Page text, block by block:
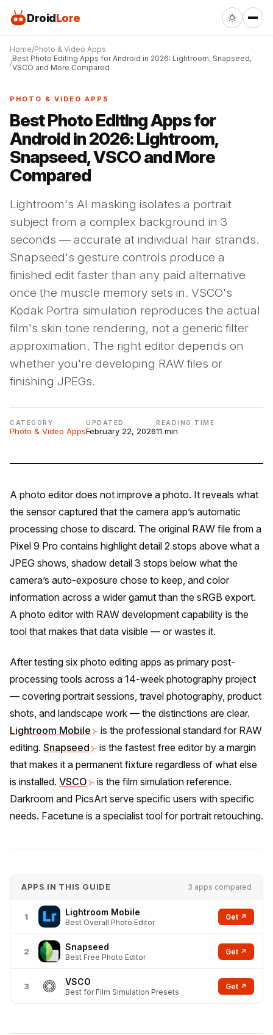
DroidLore
Home Photo & Video Apps
Best Photo Editing Apps for Android in 2026: Lightroom, Snapseed,
VSCO and More Compared
PHOTO & VIDEO APPS
Best Photo Editing Apps for
Android in 2026: Lightroom,
Snapseed, VSCO and More
Compared
Lightroom's AI masking isolates a portrait
subject from a complex background in 3
seconds — accurate at individual hair strands.
Snapseed's gesture controls produce a
finished edit faster than any paid alternative
once the muscle memory sets in. VSCO's
Kodak Portra simulation reproduces the actual
film's skin tone rendering, not a generic filter
approximation. The right editor depends on
whether you're developing RAW files or
finishing JPEGs.
CATEGORY
Photo & Video Apps
UPDATED
February 22, 2026
READING TIME
11 min
A photo editor does not improve a photo. It reveals what
the sensor captured that the camera app’s automatic
processing chose to discard. The original RAW file from a
Pixel 9 Pro contains highlight detail 2 stops above what a
JPEG shows, shadow detail 3 stops below what the
camera’s auto-exposure chose to keep, and color
information across a wider gamut than the sRGB export.
A photo editor with RAW development capability is the
tool that makes that data visible — or wastes it.
After testing six photo editing apps as primary post-
processing tools across a 14-week photography project
— covering portrait sessions, travel photography, product
shots, and landscape work — the distinctions are clear.
Lightroom Mobile
is the professional standard for RAW
editing. Snapseed
is the fastest free editor by a margin
that makes it a permanent fixture regardless of what else
is installed. VSCO
is the film simulation reference.
Darkroom and PicsArt serve specific users with specific
needs. Facetune is a specialist tool for portrait retouching.
APPS IN THIS GUIDE 3 apps compared
1 Lightroom Mobile
Best Overall Photo Editor
Get ↗
2 Snapseed
Best Free Photo Editor
Get ↗
3 VSCO
Best for Film Simulation Presets
Get ↗